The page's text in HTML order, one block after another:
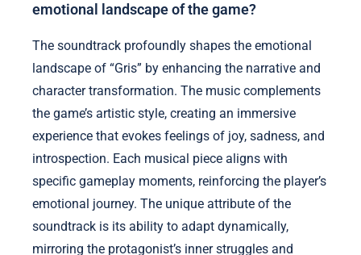
emotional landscape of the game?
The soundtrack profoundly shapes the emotional
landscape of “Gris” by enhancing the narrative and
character transformation. The music complements
the game’s artistic style, creating an immersive
experience that evokes feelings of joy, sadness, and
introspection. Each musical piece aligns with
specific gameplay moments, reinforcing the player’s
emotional journey. The unique attribute of the
soundtrack is its ability to adapt dynamically,
mirroring the protagonist’s inner struggles and